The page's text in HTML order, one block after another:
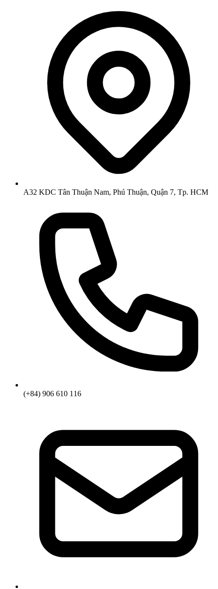
A32 KDC Tân Thuận Nam, Phú Thuận, Quận 7, Tp. HCM
(+84) 906 610 116